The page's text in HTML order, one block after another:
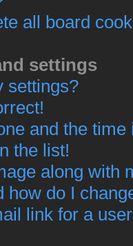
all board
settings
settings?
and the
the list!
along with
how do I
link for a